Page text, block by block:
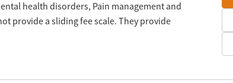
health disorders, Pain management and
provide a sliding fee scale. They provide